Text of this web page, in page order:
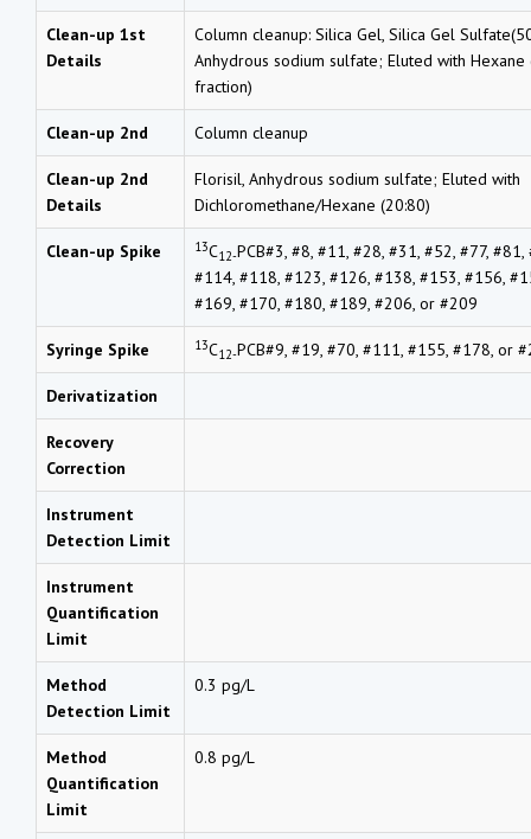
Clean-up 1st
Details
Column cleanup: Silica Gel, Silica Gel
Anhydrous sodium sulfate; Eluted with Hexane
fraction)
Clean-up 2nd Column cleanup
Clean-up 2nd
Details
Florisil, Anhydrous sodium sulfate; Eluted with
Dichloromethane/Hexane (20:80)
Clean-up Spike 13C12-PCB#3, #8, #11, #28, #31, #52, #77,
#114, #118, #123, #126, #138, #153, #156,
#169, #170, #180, #189, #206, or #209
Syringe Spike 13C12-PCB#9, #19, #70, #111, #155, #178, or
Derivatization
Recovery
Correction
Instrument
Detection Limit
Instrument
Quantification
Limit
Method
Detection Limit
0.3 pg/L
Method
Quantification
Limit
0.8 pg/L